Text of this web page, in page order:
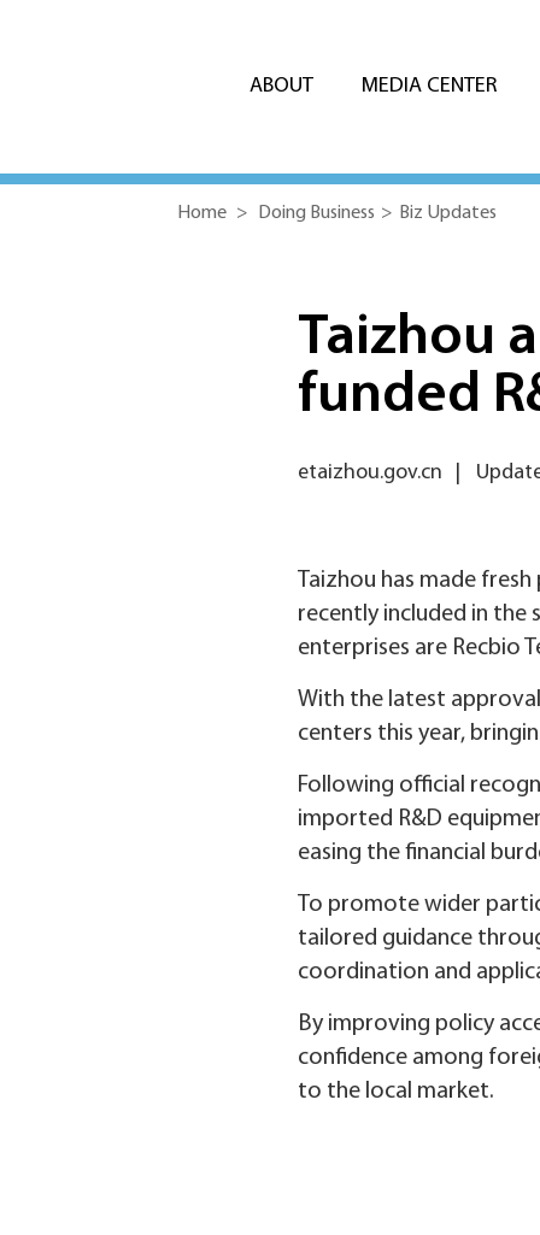
ABOUT MEDIA CENTER
Home > Doing Business > Biz Updates
Taizhou
funded
etaizhou.gov.cn
Taizhou has made
recently included in the
enterprises are Recbio
With the latest
centers this year,
Following official
imported R&D
easing the financial
To promote wider
tailored guidance
coordination and
By improving policy
confidence among
to the local market.